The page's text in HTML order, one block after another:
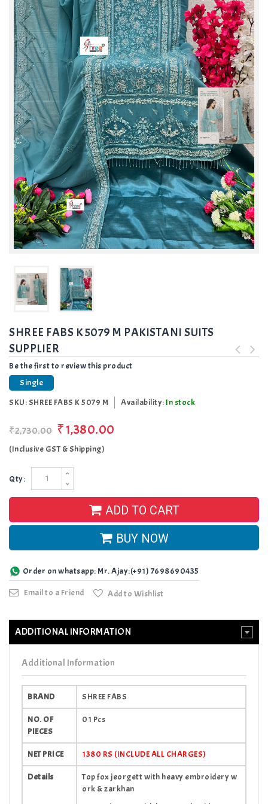
SHREE FABS K 5079 M PAKISTANI SUITS
SUPPLIER
Be the first to review this product
Single
SKU:SHREE FABS K 5079 M Availability: In stock
₹2,730.00 ₹1,380.00
(Inclusive GST & Shipping)
Qty:
ADD TO CART
BUY NOW
Order on whatsapp: Mr. Ajay:(+91) 7698690435
Email to a Friend Add to Wishlist
ADDITIONAL INFORMATION
Additional Information
BRAND SHREE FABS
NO. OF
PIECES
01 Pcs
NET PRICE 1380 RS (INCLUDE ALL CHARGES)
Details
Top fox jeorgett with heavy embroidery w
ork & zarkhan